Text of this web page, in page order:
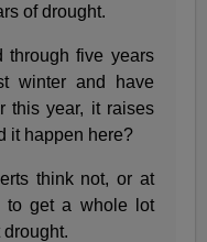
of drought.
through five years
winter and have
this year, it raises
it happen here?
think not, or at
to get a whole lot